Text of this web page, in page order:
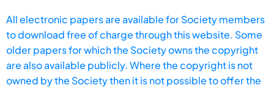
All electronic papers are available for Society members
to download free of charge through this website. Some
older papers for which the Society owns the copyright
are also available publicly. Where the copyright is not
owned by the Society then it is not possible to offer the